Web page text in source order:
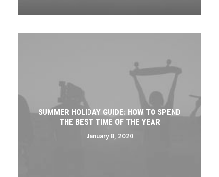
SUMMER HOLIDAY GUIDE: HOW TO SPEND
THE BEST TIME OF THE YEAR
January 8, 2020